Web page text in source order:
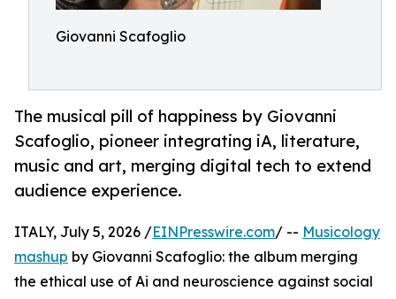
Giovanni Scafoglio
The musical pill of happiness by Giovanni
Scafoglio, pioneer integrating iA, literature,
music and art, merging digital tech to extend
audience experience.
ITALY, July 5, 2026 /EINPresswire.com/ -- Musicology
mashup by Giovanni Scafoglio: the album merging
the ethical use of Ai and neuroscience against social